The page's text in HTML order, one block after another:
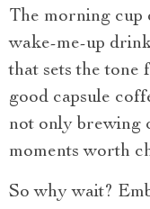
The morning cup
wake-me-up
that sets the
good capsule
not only brewing
moments worth
So why wait?